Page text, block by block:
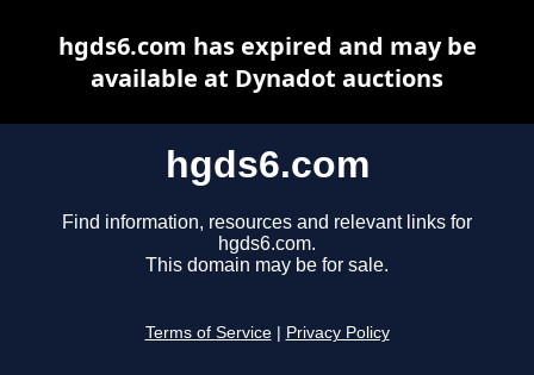
hgds6.com
Find information, resources and relevant links for
hgds6.com.
This domain may be for sale.
Terms of Service Privacy Policy
hgds6.com has expired and may be
available at Dynadot auctions